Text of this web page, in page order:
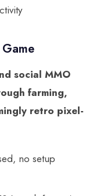
social MMO
farming,
retro pixel-
no setup